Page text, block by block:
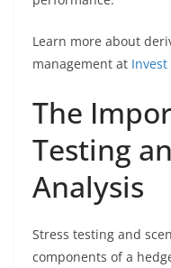
Learn more about
management at Invest
The
Testing
Analysis
Stress testing and
components of a